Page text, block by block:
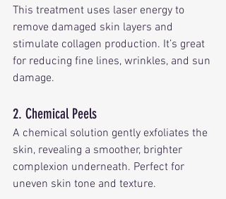
This treatment uses laser energy to
remove damaged skin layers and
stimulate collagen production. It’s great
for reducing fine lines, wrinkles, and sun
damage.
2. Chemical Peels
A chemical solution gently exfoliates the
skin, revealing a smoother, brighter
complexion underneath. Perfect for
uneven skin tone and texture.